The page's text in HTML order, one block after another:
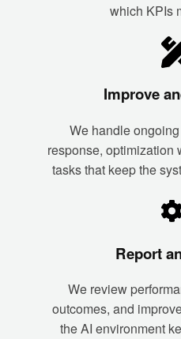
which KPIs
Improve
We handle
response, optimization
tasks that keep the
Report
We review
outcomes, and
the AI environment